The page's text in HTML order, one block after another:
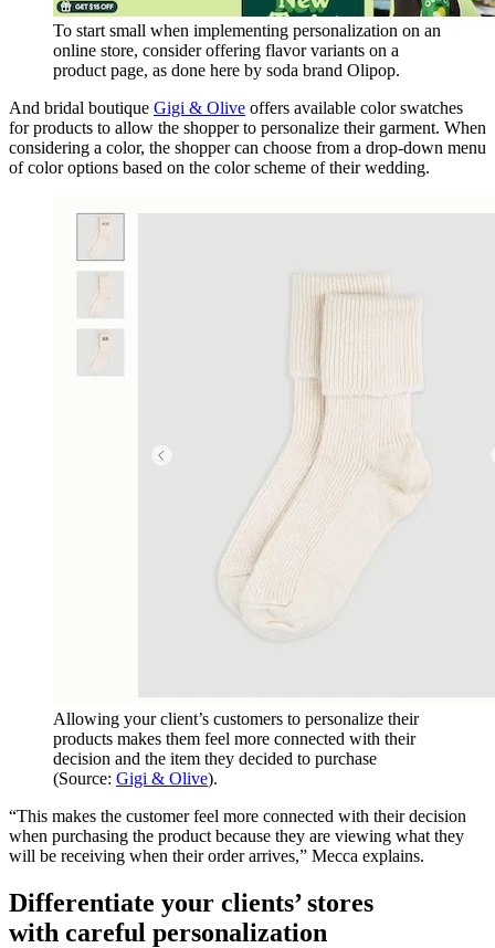
To start small when implementing personalization on an
online store, consider offering flavor variants on a
product page, as done here by soda brand Olipop.
And bridal boutique Gigi & Olive offers available color swatches
for products to allow the shopper to personalize their garment. When
considering a color, the shopper can choose from a drop-down menu
of color options based on the color scheme of their wedding.
Allowing your client’s customers to personalize their
products makes them feel more connected with their
decision and the item they decided to purchase
(Source: Gigi & Olive).
“This makes the customer feel more connected with their decision
when purchasing the product because they are viewing what they
will be receiving when their order arrives,” Mecca explains.
Differentiate your clients’ stores
with careful personalization